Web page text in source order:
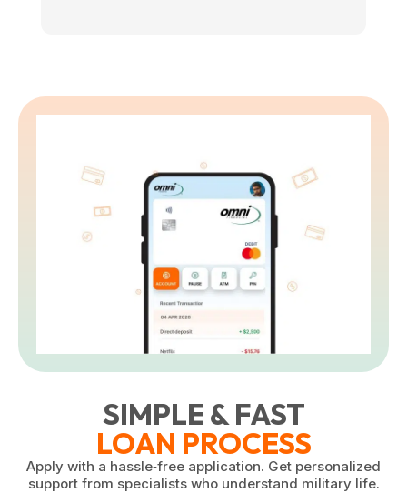
SIMPLE & FAST
LOAN PROCESS
Apply with a hassle‑free application. Get personalized
support from specialists who understand military life.